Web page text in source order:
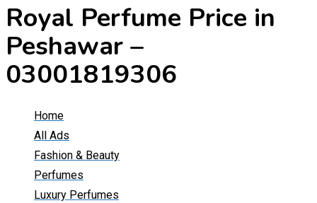
Royal Perfume Price in
Peshawar –
03001819306
Home
All Ads
Fashion & Beauty
Perfumes
Luxury Perfumes